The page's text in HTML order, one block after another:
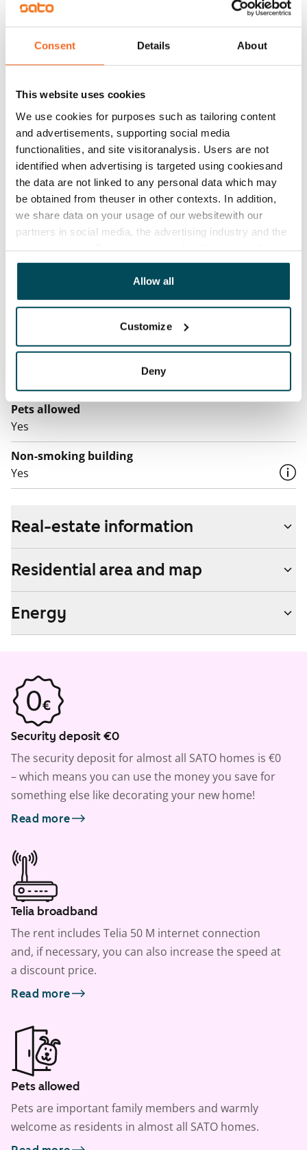
Consent Details About
This website uses cookies
We use cookies for purposes such as tailoring content
and advertisements, supporting social media
functionalities, and site visitoranalysis. Users are not
identified when advertising is targeted using cookiesand
the data are not linked to any personal data which may
be obtained from theuser in other contexts. In addition,
we share data on your usage of our websitewith our
partners in social media, the advertising industry and the
other data that you have providedto them or that has
been collected when you have used their services.
Allow all
Customize
Deny
Rented
Asset limitations
No
Rent
Rent security
€0, (companies min. one month's rent)
Home insurance
Mandatory, not included in rent
Water rate
€27/person/month
Electric bill
The tenant makes an electricity agreement with the
electricity supplier.
The rent includes a 50 M broadband connection.
by contacting the operator Telia.
Pets allowed
Yes
Non-smoking building
Yes
Real-estate information
Residential area and map
Energy
Security deposit €0
The security deposit for almost all SATO homes is €0
– which means you can use the money you save for
something else like decorating your new home!
Read more
Telia broadband
The rent includes Telia 50 M internet connection
and, if necessary, you can also increase the speed at
a discount price.
Read more
Pets allowed
Pets are important family members and warmly
welcome as residents in almost all SATO homes.